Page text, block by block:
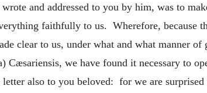
and addressed to you by him, was to
faithfully to us. Wherefore, because
clear to us, under what and what manner of
we have found it necessary to
also to you beloved: for we are